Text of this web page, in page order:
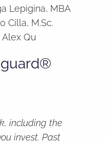
Lepigina, MBA
Cilla, M.Sc.
Alex Qu
including the
invest. Past